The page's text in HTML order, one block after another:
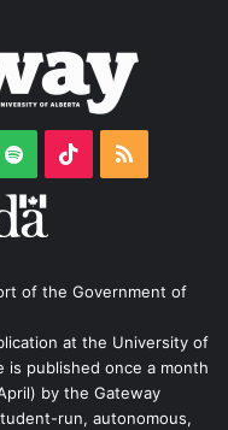
Spotify TikTok
of the Government of
at the University of
is published once a month
by the Gateway
run, autonomous,